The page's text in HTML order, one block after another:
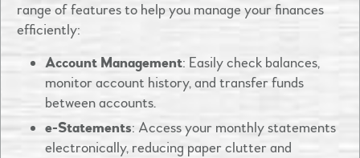
range of features to help you manage your finances
efficiently:
Account Management: Easily check balances,
monitor account history, and transfer funds
between accounts.​
e-Statements: Access your monthly statements
electronically, reducing paper clutter and